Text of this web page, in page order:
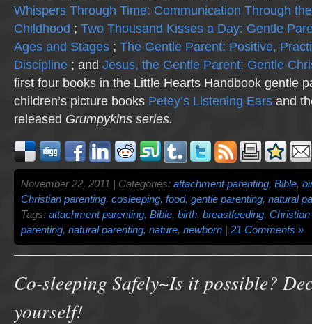
Whispers Through Time: Communication Through
Childhood ; Two Thousand Kisses a Day: Gentle
Ages and Stages ; The Gentle Parent: Positive,
Discipline ; and Jesus, the Gentle Parent: Gentle
first four books in the Little Hearts Handbook gentle
children’s picture books Petey’s Listening Ears and
released Grumpykins series.
November 22, 2011 | Categories: attachment parenting, Bible,
Christian parenting, cosleeping, food, gentle parenting, natural
Tags: attachment parenting, Bible, birth, breastfeeding, Christian
parenting, natural parenting, nature, newborn 21 Comments »
Co-sleeping Safely~Is it possible?
yourself!